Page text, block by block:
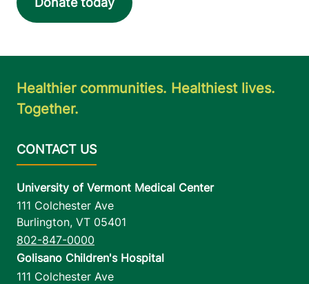
Healthier communities. Healthiest lives.
Together.
University of Vermont Medical Center
111 Colchester Ave
Burlington, VT 05401
802-847-0000
Golisano Children's Hospital
111 Colchester Ave